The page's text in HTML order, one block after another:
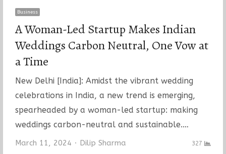
Business
A Woman-Led Startup Makes Indian
Weddings Carbon Neutral, One Vow at
a Time
New Delhi [India]: Amidst the vibrant wedding
celebrations in India, a new trend is emerging,
spearheaded by a woman-led startup: making
weddings carbon-neutral and sustainable.…
March 11, 2024 Author
Dilip Sharma 327